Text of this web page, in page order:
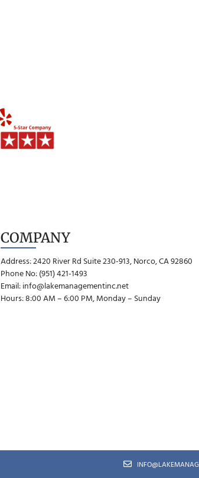
COMPANY
Address: 2420 River Rd Suite 230-913, Norco, CA 92860
Phone No: (951) 421-1493
Email:info@lakemanagementinc.net
Hours: 8:00 AM – 6:00 PM, Monday – Sunday